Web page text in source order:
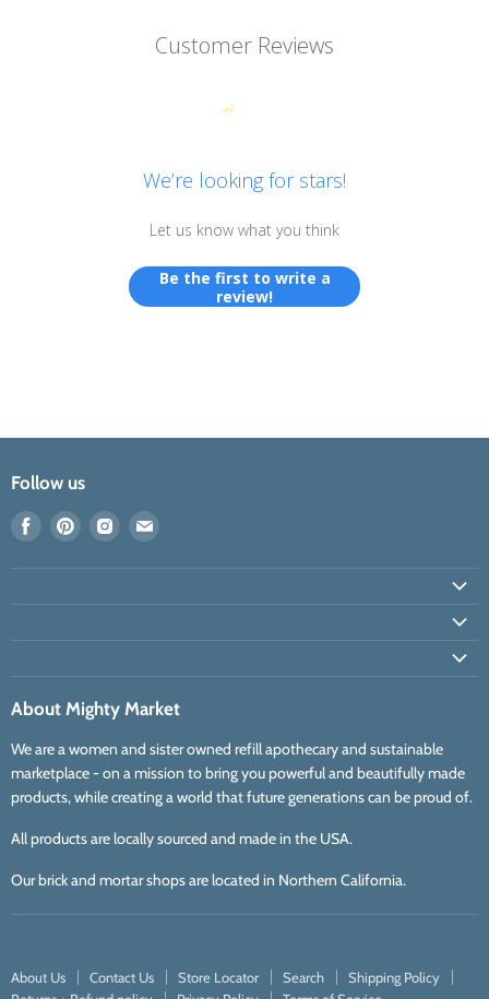
Customer Reviews
We’re looking for stars!
Let us know what you think
Be the first to write a
review!
Follow us
Find
Facebook
Find
Pinterest
Find
Instagram
Find
E-
About Mighty Market
We are a women and sister owned refill apothecary and sustainable
marketplace - on a mission to bring you powerful and beautifully made
products, while creating a world that future generations can be proud of.
All products are locally sourced and made in the USA.
Our brick and mortar shops are located in Northern California.
About Us Contact Us Store Locator Search
Shipping Policy